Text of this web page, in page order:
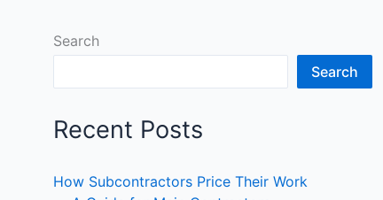
Search
Search
Recent Posts
How Subcontractors Price Their Work